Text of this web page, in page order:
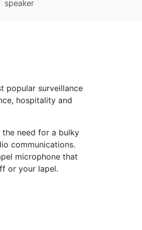
speaker
popular surveillance
hospitality and
the need for a bulky
communications.
microphone that
or your lapel.